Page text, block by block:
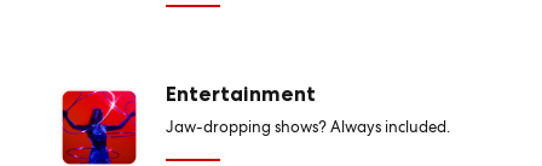
Entertainment
Jaw-dropping shows? Always included.